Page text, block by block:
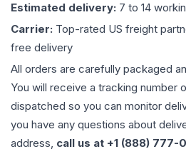
Estimated delivery: 7 to 14
Carrier: Top-rated US freight
free delivery
All orders are carefully packaged
You will receive a tracking number
dispatched so you can monitor
you have any questions about
address, call us at +1 (888) 777-